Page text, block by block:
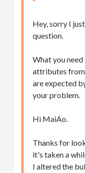
Hey, sorry I
question.
What you
attributes from
are expected
your problem.
Hi MaiAo.
Thanks for
it's taken a
I altered the